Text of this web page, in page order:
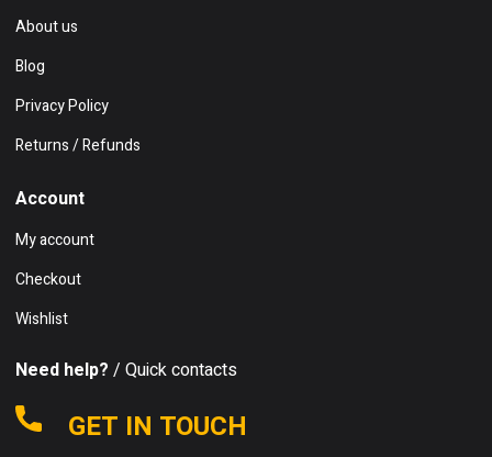
About us
Blog
Privacy Policy
Returns / Refunds
Account
My account
Checkout
Wishlist
Need help? / Quick contacts
GET IN TOUCH